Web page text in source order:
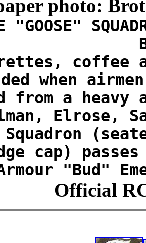
photo:
"GOOSE"
coffee
when
from a heavy
Elrose,
Squadron
cap)
"Bud"
Official